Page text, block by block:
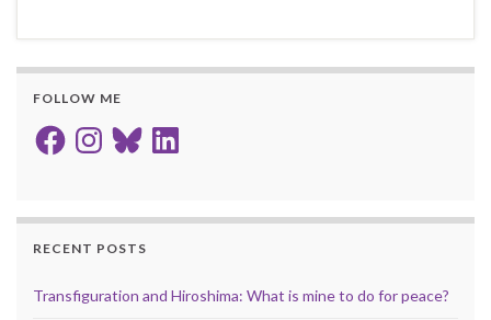
FOLLOW ME
FacebookInstagram
BlueskyLinkedIn
RECENT POSTS
Transfiguration and Hiroshima: What is mine to do for peace?